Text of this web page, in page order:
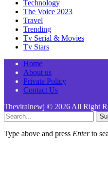
Technology
The Voice 2023
Travel
Trending
Tv Serial & Movies
Tv Stars
Home
About us
Private Policy
Contact Us
Theviralnewj © 2026 All Right
Type above and press Enterto